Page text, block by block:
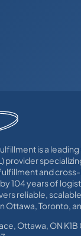
is a
provider
and
104 years of
reliable,
Ottawa, Toronto,
Ottawa, ON K1B